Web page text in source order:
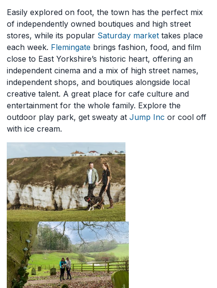
Easily explored on foot, the town has the perfect mix
of independently owned boutiques and high street
stores, while its popular Saturday market takes place
each week. Flemingate brings fashion, food, and film
close to East Yorkshire’s historic heart, offering an
independent cinema and a mix of high street names,
independent shops, and boutiques alongside local
creative talent. A great place for cafe culture and
entertainment for the whole family. Explore the
outdoor play park, get sweaty at Jump Inc or cool off
with ice cream.